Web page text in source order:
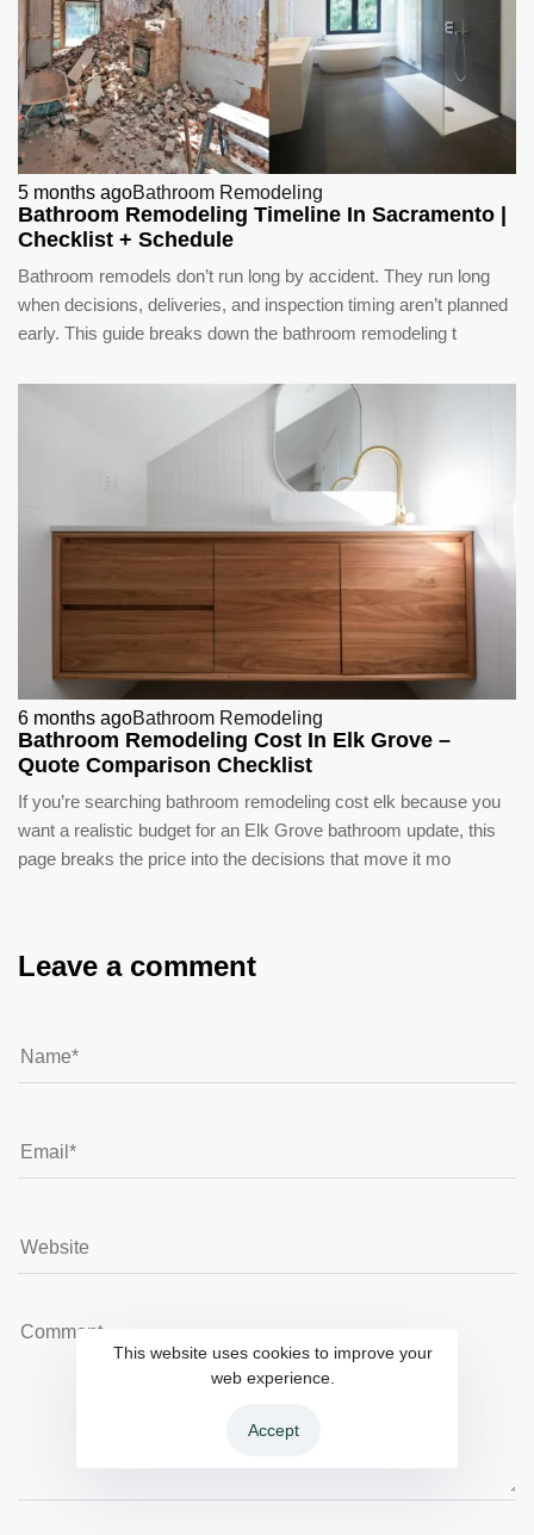
5 months agoBathroom Remodeling
Bathroom Remodeling Timeline In Sacramento |
Checklist + Schedule
Bathroom remodels don’t run long by accident. They run long
when decisions, deliveries, and inspection timing aren’t planned
early. This guide breaks down the bathroom remodeling t
6 months agoBathroom Remodeling
Bathroom Remodeling Cost In Elk Grove –
Quote Comparison Checklist
If you’re searching bathroom remodeling cost elk because you
want a realistic budget for an Elk Grove bathroom update, this
page breaks the price into the decisions that move it mo
Leave a comment
This website uses cookies to improve your
web experience.
Accept